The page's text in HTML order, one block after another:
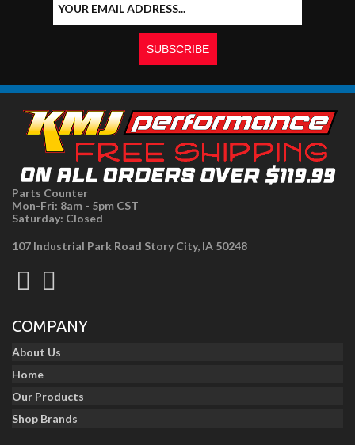
Parts Counter
Mon-Fri: 8am - 5pm CST
Saturday: Closed
107 Industrial Park Road Story City, IA 50248
COMPANY
About Us
Home
Our Products
Shop Brands